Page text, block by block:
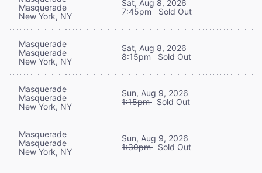
Masquerade
New York, NY
Sat, Aug 8, 2026
7:45pm Sold Out
Masquerade
Masquerade
New York, NY
Sat, Aug 8, 2026
8:15pm Sold Out
Masquerade
Masquerade
New York, NY
Sun, Aug 9, 2026
1:15pm Sold Out
Masquerade
Masquerade
New York, NY
Sun, Aug 9, 2026
1:30pm Sold Out